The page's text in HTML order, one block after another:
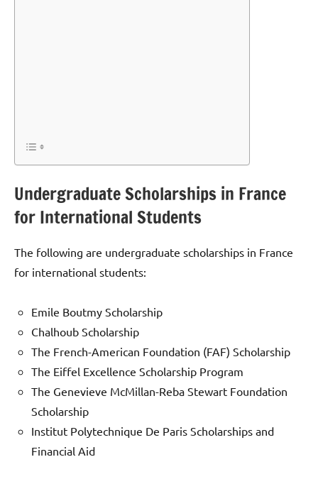
Undergraduate Scholarships in France
for International Students
The following are undergraduate scholarships in France
for international students:
Emile Boutmy Scholarship
Chalhoub Scholarship
The French-American Foundation (FAF) Scholarship
The Eiffel Excellence Scholarship Program
The Genevieve McMillan-Reba Stewart Foundation
Scholarship
Institut Polytechnique De Paris Scholarships and
Financial Aid